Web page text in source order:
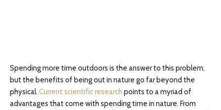
Spending more time outdoors is the answer to this problem,
but the benefits of being out in nature go far beyond the
physical. Current scientific research points to a myriad of
advantages that come with spending time in nature. From